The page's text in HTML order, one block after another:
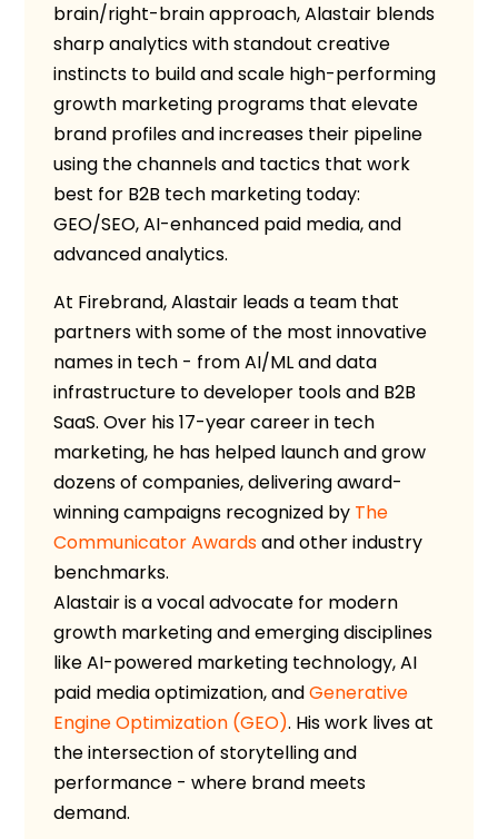
brain/right-brain approach, Alastair blends
sharp analytics with standout creative
instincts to build and scale high-performing
growth marketing programs that elevate
brand profiles and increases their pipeline
using the channels and tactics that work
best for B2B tech marketing today:
GEO/SEO, AI-enhanced paid media, and
advanced analytics.
At Firebrand, Alastair leads a team that
partners with some of the most innovative
names in tech - from AI/ML and data
infrastructure to developer tools and B2B
SaaS. Over his 17-year career in tech
marketing, he has helped launch and grow
dozens of companies, delivering award-
winning campaigns recognized by The
Communicator Awardsand other industry
benchmarks.
Alastair is a vocal advocate for modern
growth marketing and emerging disciplines
like AI-powered marketing technology, AI
paid media optimization, andGenerative
Engine Optimization (GEO). His work lives at
the intersection of storytelling and
performance - where brand meets
demand.